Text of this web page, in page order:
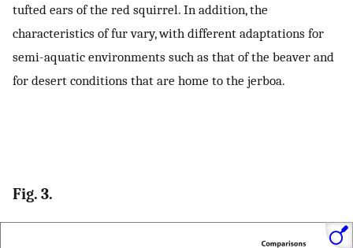
tufted ears of the red squirrel. In addition, the
characteristics of fur vary, with different adaptations for
semi-aquatic environments such as that of the beaver and
for desert conditions that are home to the jerboa.
Fig. 3.